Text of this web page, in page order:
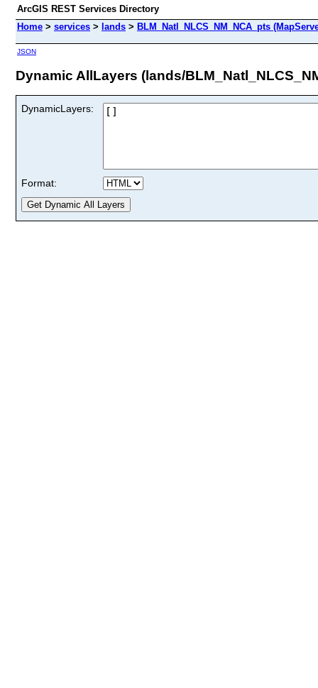
ArcGIS REST Services Directory
Home > services > lands > BLM_Natl_NLCS_NM_NCA_pts
JSON
Dynamic AllLayers (lands/
DynamicLayers:
Format: